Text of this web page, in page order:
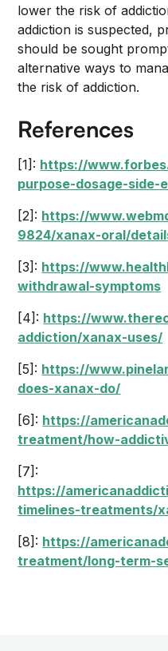
lower the risk of
addiction is suspected,
should be sought
alternative ways to
the risk of addiction.
References
[1]: https://
purpose-dosage-side-
[2]: https://
9824/xanax-oral/
[3]: https://
withdrawal-symptoms
[4]: https://
addiction/xanax-uses/
[5]: https://
does-xanax-do/
[6]: https://
treatment/how-
[7]:
https://
timelines-treatments/
[8]: https://
treatment/long-term-